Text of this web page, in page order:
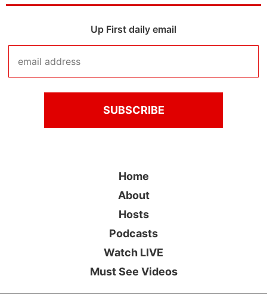
Up First daily email
Home
About
Hosts
Podcasts
Watch LIVE
Must See Videos